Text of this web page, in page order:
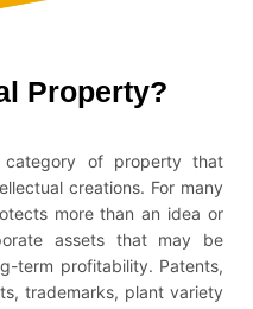
Property?
of property that
creations. For many
more than an idea or
assets that may be
term profitability. Patents,
trademarks, plant variety